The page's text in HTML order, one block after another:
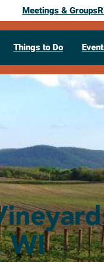
Meetings & Groups
Things to Do
WI